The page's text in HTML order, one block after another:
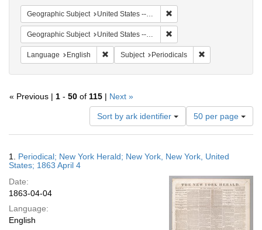
Geographic Subject United States -- New York
Geographic Subject United States -- New York -- New York
Language English Remove constraint Language: English
Subject Periodicals
« Previous | 1 - 50 of 115 | Next »
Sort by ark identifier
Number
of
results
display
page
50 per page
Results
1. Periodical; New York Herald; New York, New York, United
States; 1863 April 4
Date:
1863-04-04
Language:
English